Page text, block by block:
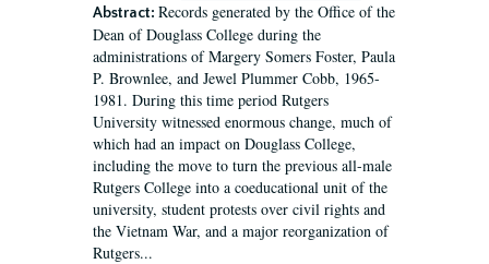
Abstract: Records generated by the Office of the
Dean of Douglass College during the
administrations of Margery Somers Foster, Paula
P. Brownlee, and Jewel Plummer Cobb, 1965-
1981. During this time period Rutgers
University witnessed enormous change, much of
which had an impact on Douglass College,
including the move to turn the previous all-male
Rutgers College into a coeducational unit of the
university, student protests over civil rights and
the Vietnam War, and a major reorganization of
Rutgers...